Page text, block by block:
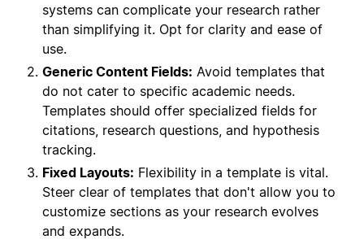
systems can complicate your research rather
than simplifying it. Opt for clarity and ease of
use.
Generic Content Fields: Avoid templates that
do not cater to specific academic needs.
Templates should offer specialized fields for
citations, research questions, and hypothesis
tracking.
Fixed Layouts: Flexibility in a template is vital.
Steer clear of templates that don't allow you to
customize sections as your research evolves
and expands.